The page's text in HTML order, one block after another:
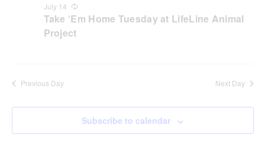
Take ‘Em Home Tuesday at LifeLine Animal
Project
July 14 Recurring
Previous Day Next Day
Subscribe to calendar